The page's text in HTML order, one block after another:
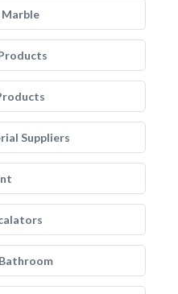
Suppliers